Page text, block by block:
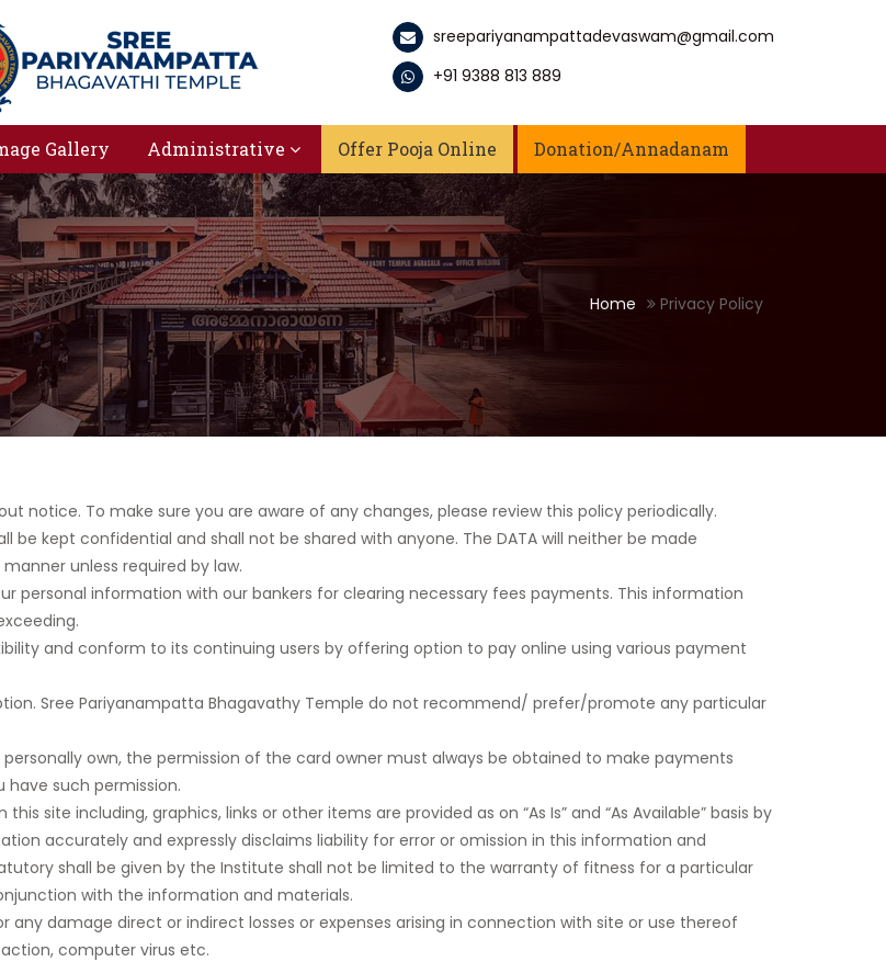
sreepariyanampattadevaswam@gmail.com
+91 9388 813 889
Gallery Administrative Offer Pooja Online Donation/Annadanam
Home Privacy Policy
notice. To make sure you are aware of any changes, please review this policy periodically.
be kept confidential and shall not be shared with anyone. The DATA will neither be made
unless required by law.
personal information with our bankers for clearing necessary fees payments. This information
and conform to its continuing users by offering option to pay online using various payment
Sree Pariyanampatta Bhagavathy Temple do not recommend/ prefer/promote any particular
own, the permission of the card owner must always be obtained to make payments
such permission.
site including, graphics, links or other items are provided as on “As Is” and “As Available” basis by
accurately and expressly disclaims liability for error or omission in this information and
shall be given by the Institute shall not be limited to the warranty of fitness for a particular
with the information and materials.
any damage direct or indirect losses or expenses arising in connection with site or use thereof
computer virus etc.